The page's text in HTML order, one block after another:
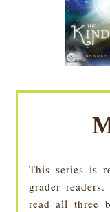
This series is
grader
read all three